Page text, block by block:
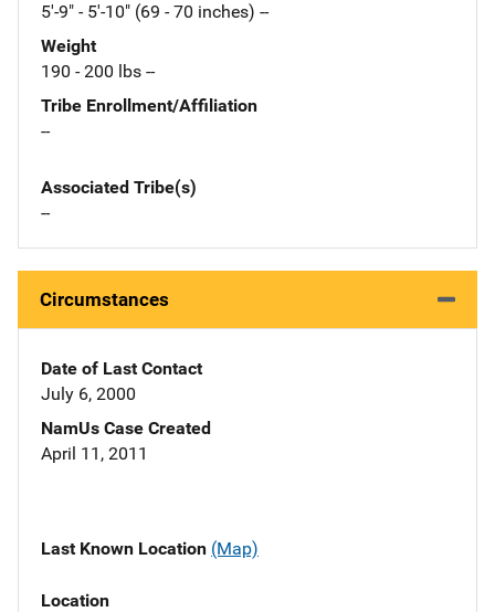
5'-9" - 5'-10" (69 - 70 inches) --
Weight
190 - 200 lbs --
Tribe Enrollment/Affiliation
--
Associated Tribe(s)
--
Circumstances
Date of Last Contact
July 6, 2000
NamUs Case Created
April 11, 2011
Last Known Location (Map)
Location